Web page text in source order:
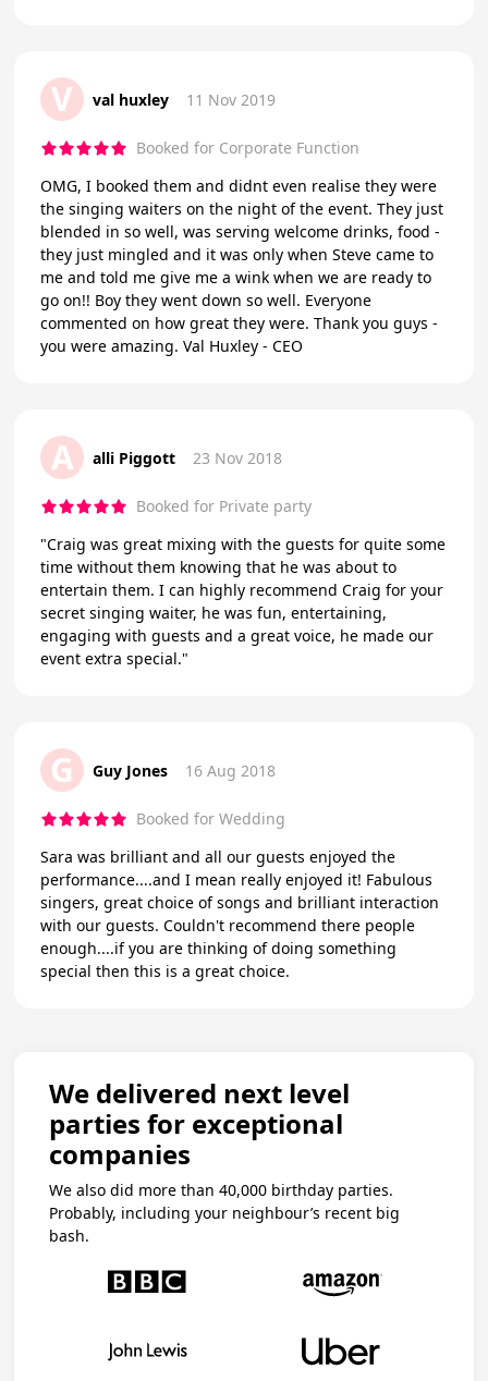
V val huxley 11 Nov 2019
Booked for Corporate Function
OMG, I booked them and didnt even realise they were
the singing waiters on the night of the event. They just
blended in so well, was serving welcome drinks, food -
they just mingled and it was only when Steve came to
me and told me give me a wink when we are ready to
go on!! Boy they went down so well. Everyone
commented on how great they were. Thank you guys -
you were amazing. Val Huxley - CEO
A alli Piggott 23 Nov 2018
Booked for Private party
"Craig was great mixing with the guests for quite some
time without them knowing that he was about to
entertain them. I can highly recommend Craig for your
secret singing waiter, he was fun, entertaining,
engaging with guests and a great voice, he made our
event extra special."
G Guy Jones 16 Aug 2018
Booked for Wedding
Sara was brilliant and all our guests enjoyed the
performance....and I mean really enjoyed it! Fabulous
singers, great choice of songs and brilliant interaction
with our guests. Couldn't recommend there people
enough....if you are thinking of doing something
special then this is a great choice.
We delivered next level
parties for exceptional
companies
We also did more than 40,000 birthday parties.
Probably, including your neighbour’s recent big
bash.